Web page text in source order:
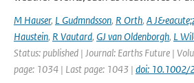
M Hauser, L Gudmndsson, R Orth, A
Haustein, R Vautard, GJ van Oldenborgh, L
Status: published | Journal: Earths Future |
page: 1034 | Last page: 1043 | doi: 10.1002/